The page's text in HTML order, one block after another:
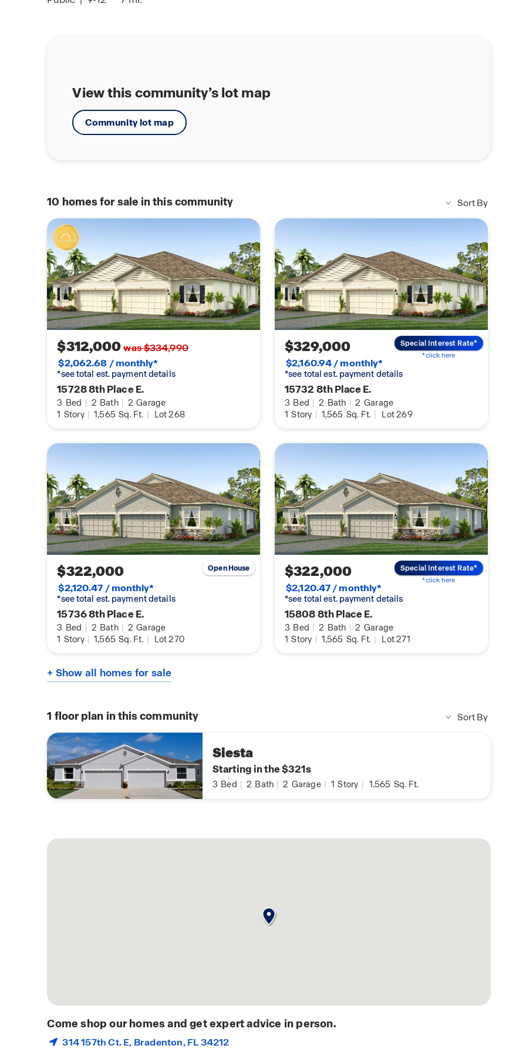
DHI Mortgage
Preparing you for
View this community’s lot map
Community lot map
10 homes for sale in this community Sort By
$312,000was $334,990
$2,062.68 / monthly*
*see total est. payment details
15728 8th Place E.
3 Bed | 2 Bath | 2 Garage
1 Story | 1,565 Sq. Ft. | Lot 268
$329,000
$2,160.94 / monthly*
*see total est. payment details
15732 8th Place E.
3 Bed | 2 Bath | 2 Garage
1 Story | 1,565 Sq. Ft. | Lot 269
Special Interest Rate*
*click here
$322,000
$2,120.47 / monthly*
*see total est. payment details
15736 8th Place E.
3 Bed | 2 Bath | 2 Garage
1 Story | 1,565 Sq. Ft. | Lot 270
Open House $322,000
$2,120.47 / monthly*
*see total est. payment details
15808 8th Place E.
3 Bed | 2 Bath | 2 Garage
1 Story | 1,565 Sq. Ft. | Lot 271
Special Interest Rate*
*click here
+ Show all homes for sale
1 floor plan in this community Sort By
Siesta
Starting in the $321s
3 Bed 2 Bath 2 Garage 1 Story 1,565 Sq. Ft.
Come shop our homes and get expert advice in person.
314 157th Ct. E, Bradenton, FL 34212